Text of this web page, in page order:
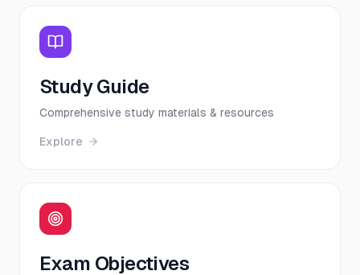
Study Guide
Comprehensive study materials & resources
Explore
Exam Objectives